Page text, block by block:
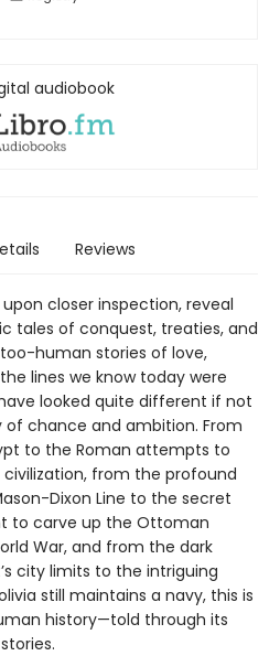
audiobook
Reviews
closer inspection, reveal
tales of conquest, treaties, and
human stories of love,
lines we know today were
looked quite different if not
chance and ambition. From
to the Roman attempts to
from the profound
Dixon Line to the secret
to carve up the Ottoman
War, and from the dark
city limits to the intriguing
still maintains a navy, this is
history—told through its